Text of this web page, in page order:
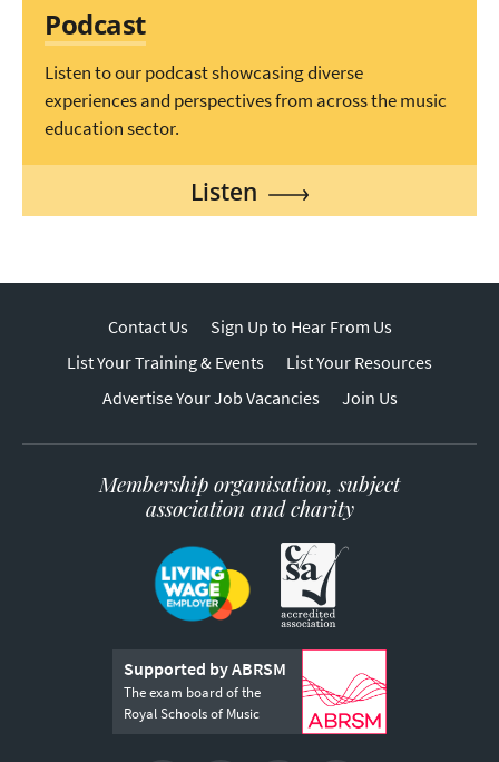
Podcast
Listen to our podcast showcasing diverse
experiences and perspectives from across the music
education sector.
Listen
Contact Us
Sign Up to Hear From Us
List Your Training & Events
List Your Resources
Advertise Your Job Vacancies
Join Us
Membership organisation, subject
association and charity
Supported by ABRSM
The exam board of the
Royal Schools of Music